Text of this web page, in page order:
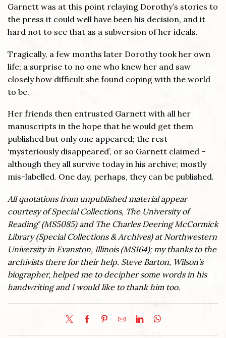
Garnett was at this point relaying Dorothy’s stories to
the press it could well have been his decision, and it
hard not to see that as a subversion of her ideals.
Tragically, a few months later Dorothy took her own
life; a surprise to no one who knew her and saw
closely how difficult she found coping with the world
to be.
Her friends then entrusted Garnett with all her
manuscripts in the hope that he would get them
published but only one appeared; the rest
‘mysteriously disappeared’, or so Garnett claimed –
although they all survive today in his archive; mostly
mis-labelled. One day, perhaps, they can be published.
All quotations from unpublished material appear
courtesy of Special Collections, The University of
Reading’ (MS5085) and The Charles Deering McCormick
Library (Special Collections & Archives) at Northwestern
University in Evanston, Illinois (MS164); my thanks to the
archivists there for their help. Steve Barton, Wilson’s
biographer, helped me to decipher some words in his
handwriting and I would like to thank him too.